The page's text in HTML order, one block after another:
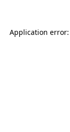
Application